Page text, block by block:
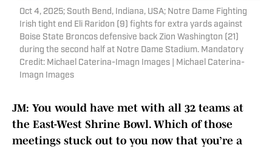
Oct 4, 2025; South Bend, Indiana, USA; Notre Dame Fighting
Irish tight end Eli Raridon (9) fights for extra yards against
Boise State Broncos defensive back Zion Washington (21)
during the second half at Notre Dame Stadium. Mandatory
Credit: Michael Caterina-Imagn Images | Michael Caterina-
Imagn Images
JM: You would have met with all 32 teams at
the East-West Shrine Bowl. Which of those
meetings stuck out to you now that you’re a